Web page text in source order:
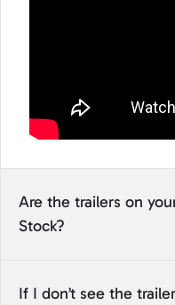
Are the trailers on
Stock?
If I don’t see the